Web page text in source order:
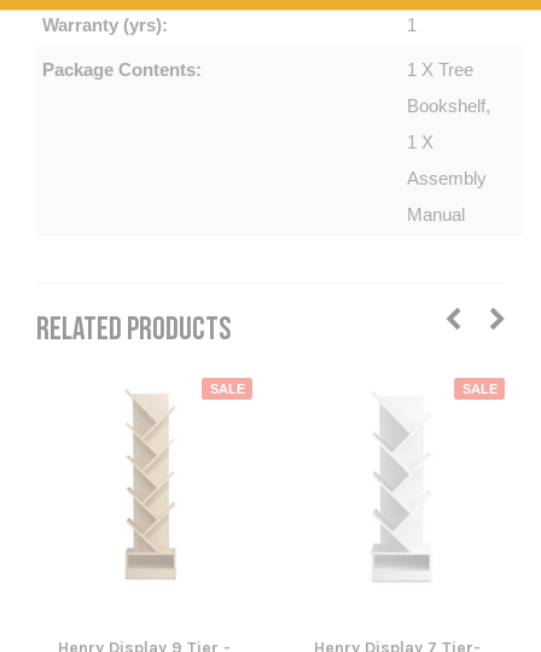
Warranty (yrs): 1
Package Contents:
1 X Tree
Bookshelf,
1 X
Assembly
Manual
RELATED PRODUCTS
SALE
Henry Display 9 Tier -
SALE
Henry Display 7 Tier-